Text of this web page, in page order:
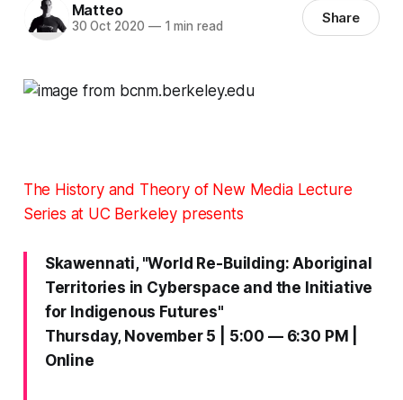
Matteo
30 Oct 2020 —1 min read Share
The History and Theory of New Media Lecture
Series at UC Berkeley presents
Skawennati, "World Re-Building: Aboriginal
Territories in Cyberspace and the Initiative
for Indigenous Futures"
Thursday, November 5 | 5:00 — 6:30 PM |
Online